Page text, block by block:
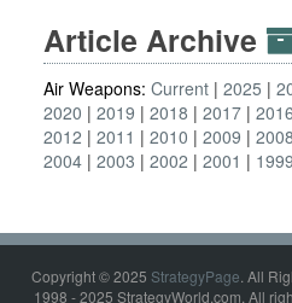
Article Archive
Air Weapons: Current 2025
2020
2019 2018 2017 2016
2012
2011 2010 2009 2008
2004 2003 2002 2001 1999
Copyright © 2025 StrategyPage. All
1998 - 2025 StrategyWorld.com. All